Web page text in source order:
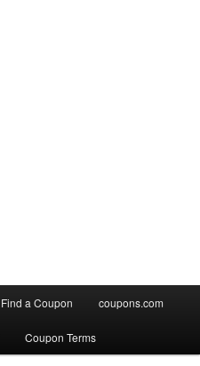
Find a Coupon coupons.com
Coupon Terms